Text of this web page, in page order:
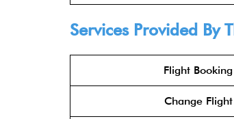
Services Provided By
Flight Booking
Change Flight